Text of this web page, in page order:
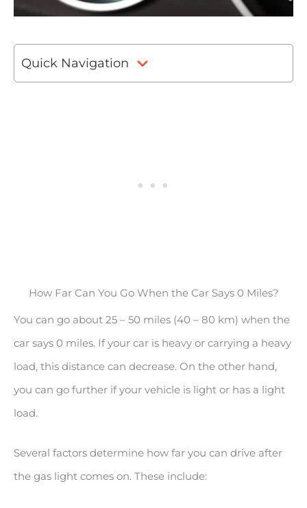
Quick Navigation
How Far Can You Go When the Car Says 0 Miles?
You can go about 25 – 50 miles (40 – 80 km) when the
car says 0 miles. If your car is heavy or carrying a heavy
load, this distance can decrease. On the other hand,
you can go further if your vehicle is light or has a light
load.
Several factors determine how far you can drive after
the gas light comes on. These include: